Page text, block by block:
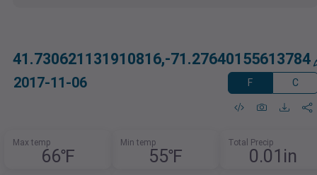
41.730621131910816,-71.27640155613784
2017-11-06 F C
Max temp
66℉
Min temp
55℉
Total Precip
0.01in